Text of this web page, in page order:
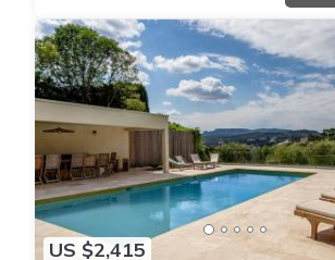
US $2,415